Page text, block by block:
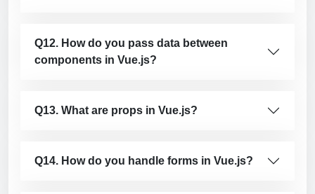
Q12. How do you pass data between
components in Vue.js?
Q13. What are props in Vue.js?
Q14. How do you handle forms in Vue.js?